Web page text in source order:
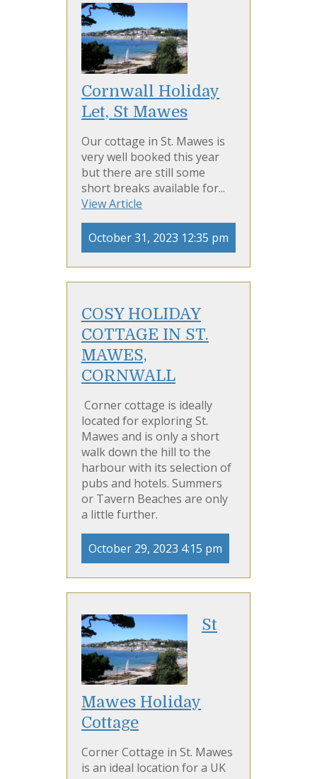
Cornwall Holiday
Let, St Mawes
Our cottage in St. Mawes is
very well booked this year
but there are still some
short breaks available for...
View Article
October 31, 2023 12:35 pm
COSY HOLIDAY
COTTAGE IN ST.
MAWES,
CORNWALL
Corner cottage is ideally
located for exploring St.
Mawes and is only a short
walk down the hill to the
harbour with its selection of
pubs and hotels. Summers
or Tavern Beaches are only
a little further.
October 29, 2023 4:15 pm
St
Mawes Holiday
Cottage
Corner Cottage in St. Mawes
is an ideal location for a UK